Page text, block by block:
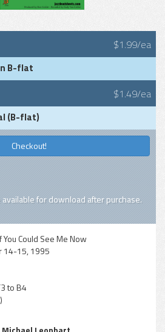
$1.99/ea
B-flat
$1.49/ea
(B-flat)
Checkout!
for download after purchase.
Could See Me Now
14-15, 1995
to B4